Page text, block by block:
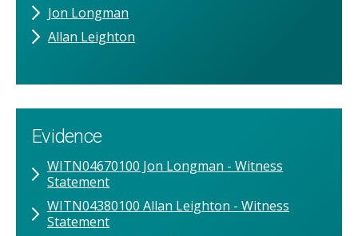
Jon Longman
Allan Leighton
Evidence
WITN04670100 Jon Longman - Witness
Statement
WITN04380100 Allan Leighton - Witness
Statement